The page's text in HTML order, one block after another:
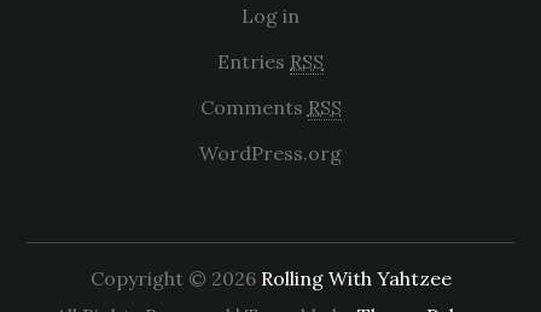
Log in
Entries RSS
Comments RSS
WordPress.org
Copyright © 2026 Rolling With Yahtzee